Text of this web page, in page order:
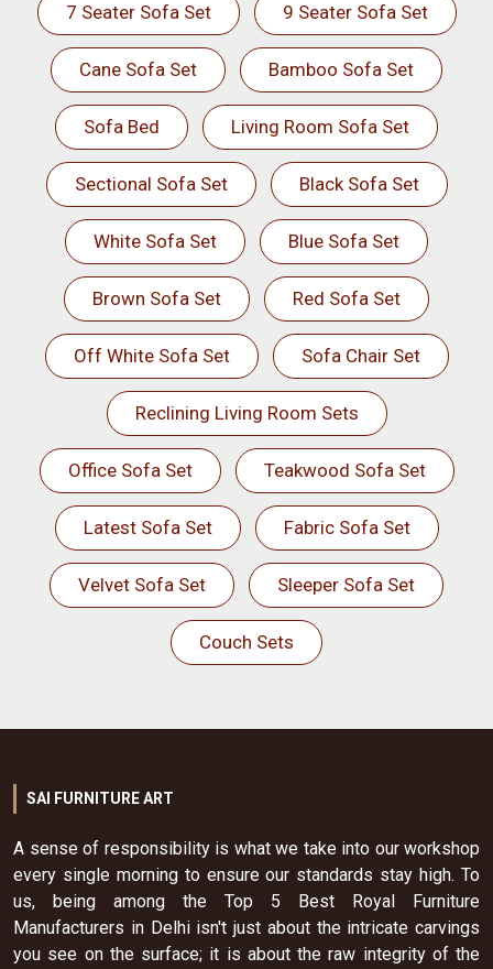
7 Seater Sofa Set 9 Seater Sofa Set
Cane Sofa Set Bamboo Sofa Set
Sofa Bed Living Room Sofa Set
Sectional Sofa Set Black Sofa Set
White Sofa Set Blue Sofa Set
Brown Sofa Set Red Sofa Set
Off White Sofa Set Sofa Chair Set
Reclining Living Room Sets
Office Sofa Set Teakwood Sofa Set
Latest Sofa Set Fabric Sofa Set
Velvet Sofa Set Sleeper Sofa Set
Couch Sets
SAI FURNITURE ART
A sense of responsibility is what we take into our workshop
every single morning to ensure our standards stay high. To
us, being among the Top 5 Best Royal Furniture
Manufacturers in Delhi isn't just about the intricate carvings
you see on the surface; it is about the raw integrity of the